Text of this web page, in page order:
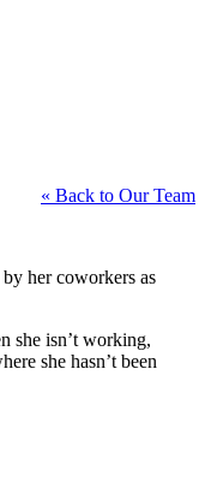
« Back to Our Team
her coworkers as
she isn’t working,
she hasn’t been